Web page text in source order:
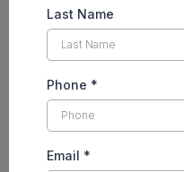
Last Name
Phone *
Email *